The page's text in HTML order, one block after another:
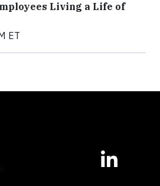
Living a Life of
ET